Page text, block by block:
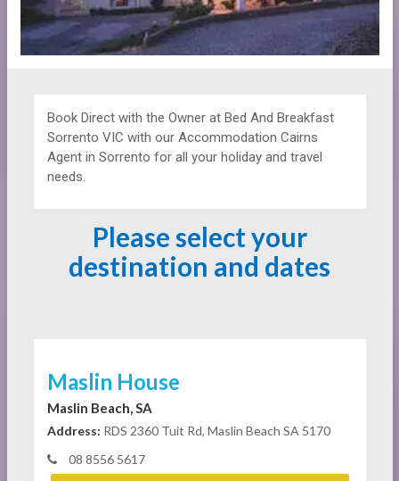
Book Direct with the Owner at Bed And Breakfast
Sorrento VIC with our Accommodation Cairns
Agent in Sorrento for all your holiday and travel
needs.
Please select your
destination and dates
Maslin House
Maslin Beach, SA
Address: RDS 2360 Tuit Rd, Maslin Beach SA 5170
08 8556 5617